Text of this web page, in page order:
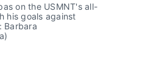
on the USMNT's all-
his goals against
Barbara